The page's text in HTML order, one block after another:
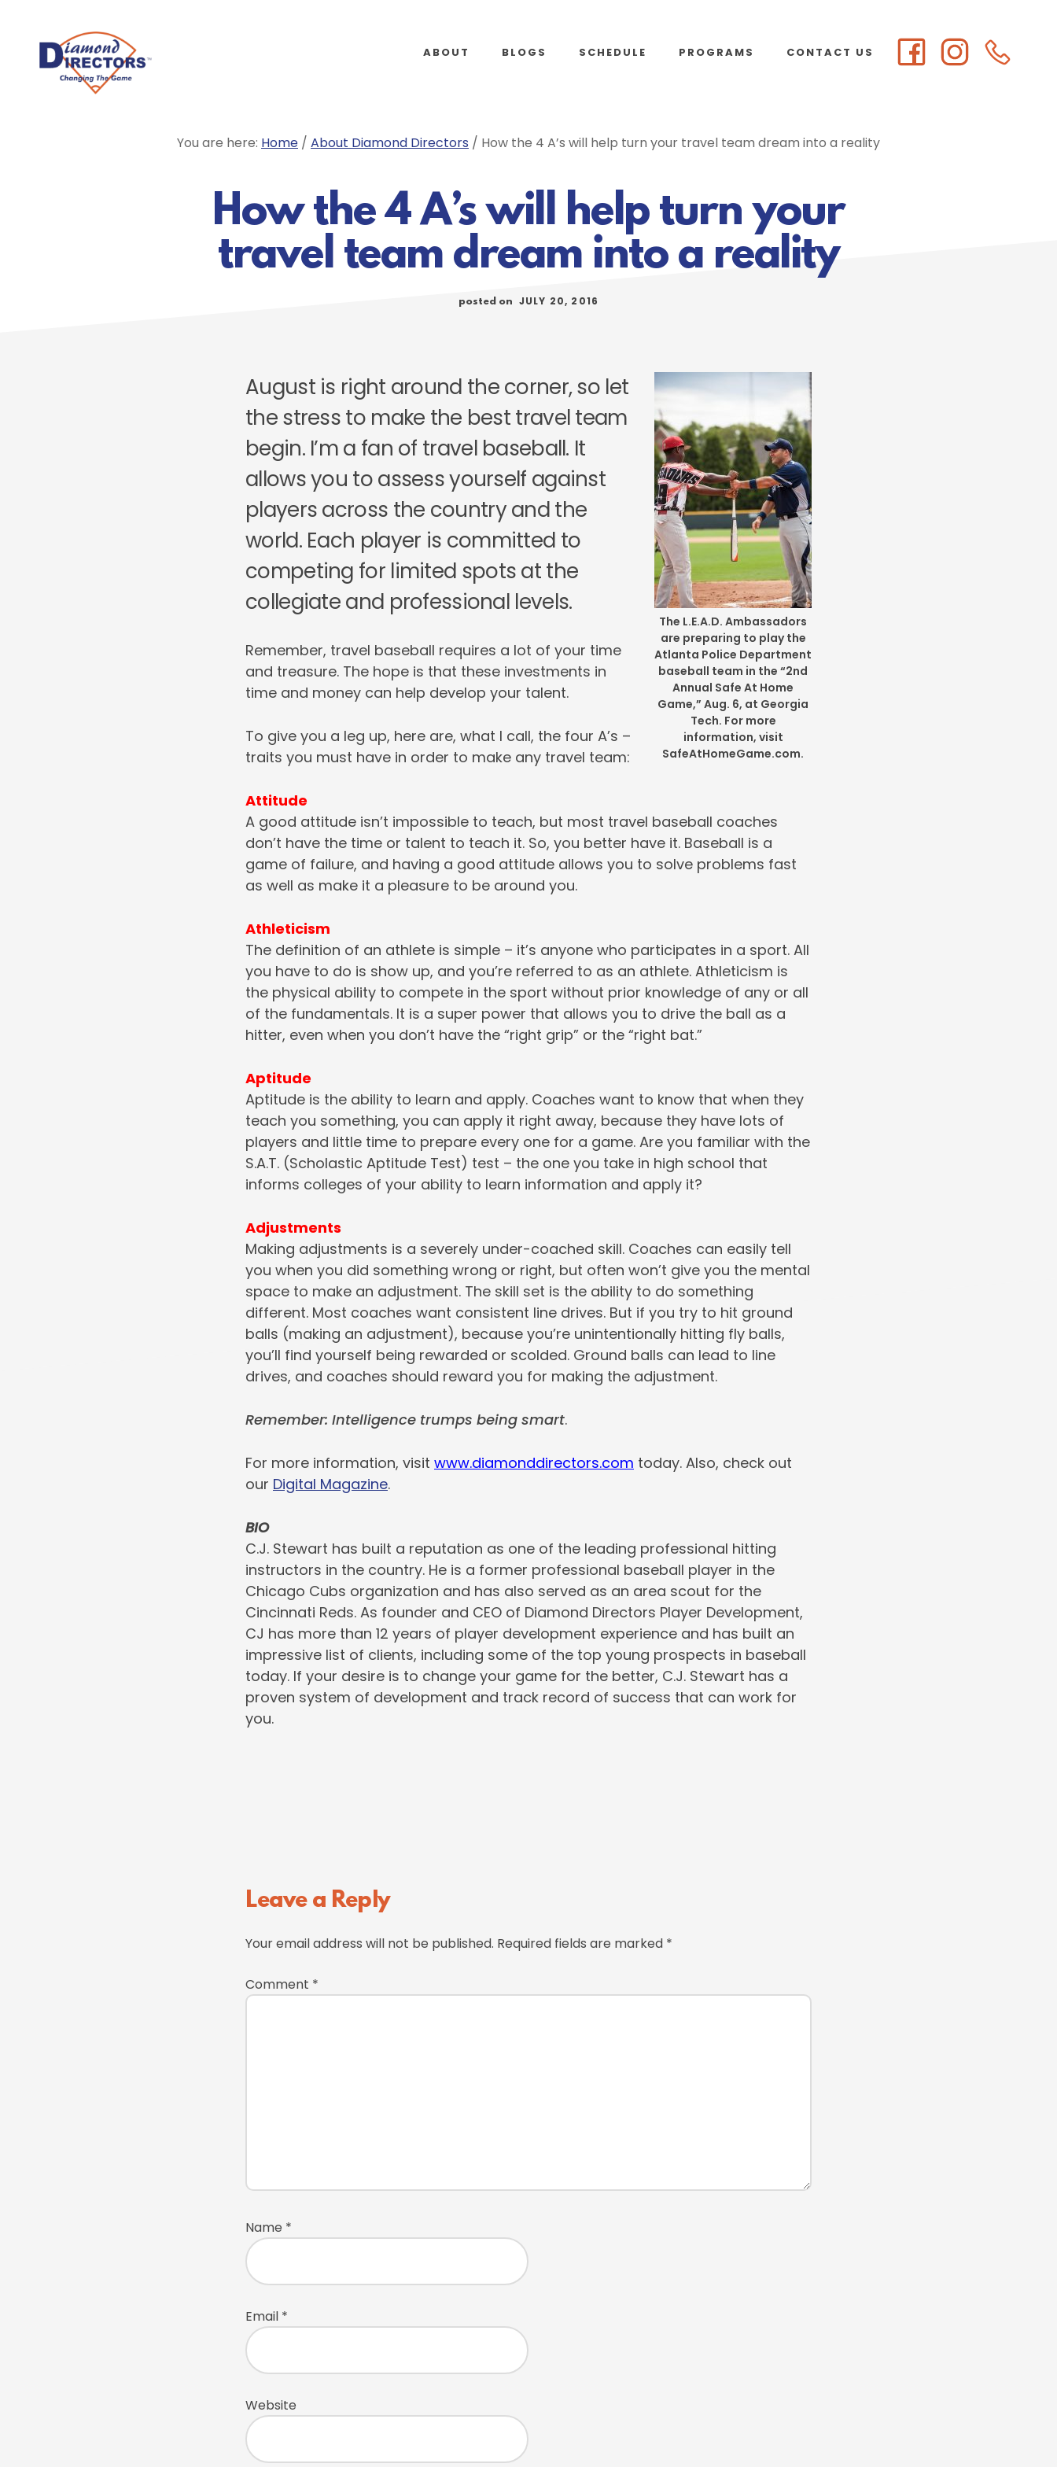
ABOUT BLOGS SCHEDULE PROGRAMS CONTACT US
You are here: Home / About Diamond Directors / How the 4 A’s will help turn your travel team dream into a reality
How the 4 A’s will help turn your
travel team dream into a reality
posted on JULY 20, 2016
The L.E.A.D. Ambassadors
are preparing to play the
Atlanta Police Department
baseball team in the “2nd
Annual Safe At Home
Game,” Aug. 6, at Georgia
Tech. For more
information, visit
SafeAtHomeGame.com.
August is right around the corner, so let
the stress to make the best travel team
begin. I’m a fan of travel baseball. It
allows you to assess yourself against
players across the country and the
world. Each player is committed to
competing for limited spots at the
collegiate and professional levels.
Remember, travel baseball requires a lot of your time
and treasure. The hope is that these investments in
time and money can help develop your talent.
To give you a leg up, here are, what I call, the four A’s –
traits you must have in order to make any travel team:
Attitude
A good attitude isn’t impossible to teach, but most travel baseball coaches
don’t have the time or talent to teach it. So, you better have it. Baseball is a
game of failure, and having a good attitude allows you to solve problems fast
as well as make it a pleasure to be around you.
Athleticism
The definition of an athlete is simple – it’s anyone who participates in a sport. All
you have to do is show up, and you’re referred to as an athlete. Athleticism is
the physical ability to compete in the sport without prior knowledge of any or all
of the fundamentals. It is a super power that allows you to drive the ball as a
hitter, even when you don’t have the “right grip” or the “right bat.”
Aptitude
Aptitude is the ability to learn and apply. Coaches want to know that when they
teach you something, you can apply it right away, because they have lots of
players and little time to prepare every one for a game. Are you familiar with the
S.A.T. (Scholastic Aptitude Test) test – the one you take in high school that
informs colleges of your ability to learn information and apply it?
Adjustments
Making adjustments is a severely under-coached skill. Coaches can easily tell
you when you did something wrong or right, but often won’t give you the mental
space to make an adjustment. The skill set is the ability to do something
different. Most coaches want consistent line drives. But if you try to hit ground
balls (making an adjustment), because you’re unintentionally hitting fly balls,
you’ll find yourself being rewarded or scolded. Ground balls can lead to line
drives, and coaches should reward you for making the adjustment.
Remember: Intelligence trumps being smart.
For more information, visit www.diamonddirectors.com today. Also, check out
our Digital Magazine.
BIO
C.J. Stewart has built a reputation as one of the leading professional hitting
instructors in the country. He is a former professional baseball player in the
Chicago Cubs organization and has also served as an area scout for the
Cincinnati Reds. As founder and CEO of Diamond Directors Player Development,
CJ has more than 12 years of player development experience and has built an
impressive list of clients, including some of the top young prospects in baseball
today. If your desire is to change your game for the better, C.J. Stewart has a
proven system of development and track record of success that can work for
you.
Interactions
Leave a Reply
Your email address will not be published. Required fields are marked *
Comment *
Name *
Email *
Website